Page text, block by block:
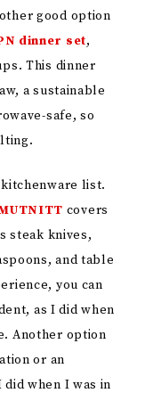
good option
dinner set,
This dinner
a sustainable
safe, so
list.
covers
steak knives,
and table
you can
as I did when
Another option
or an
when I was in